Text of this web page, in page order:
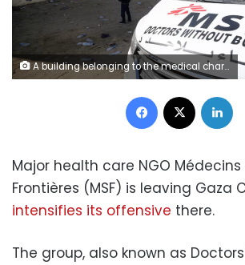
A building belonging to the medical charity Doctors Without Borders in the al-Mawasi area, west of Khan Yunis, in southern Gaza, on February 21, 2024.
Facebook
Major health care NGO Médecins
Frontières (MSF) is leaving Gaza
intensifies its offensive there.
The group, also known as